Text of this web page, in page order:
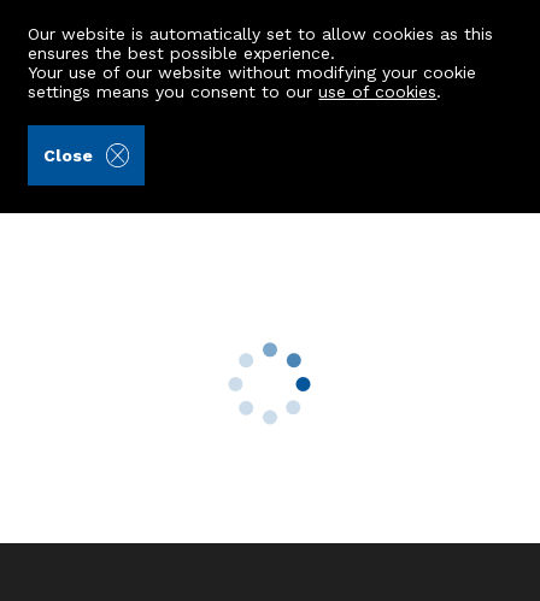
Our website is automatically set to allow cookies as this
ensures the best possible experience.
Your use of our website without modifying your cookie
settings means you consent to ouruse of cookies.
Close
TFF, 70 Balnagask Circle